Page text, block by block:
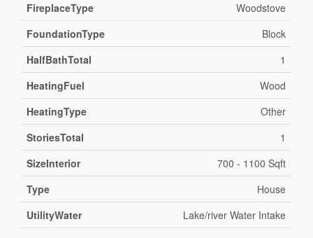
FireplaceType
Woodstove
FoundationType
Block
HalfBathTotal
1
HeatingFuel
Wood
HeatingType
Other
StoriesTotal
1
SizeInterior
700 - 1100 Sqft
Type
House
UtilityWater
Lake/river Water Intake